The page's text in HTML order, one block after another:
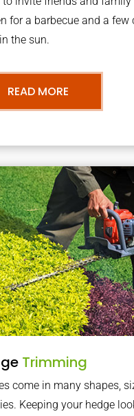
for a barbecue and a few
the sun.
READ MORE
Trimming
come in many shapes,
Keeping your hedge